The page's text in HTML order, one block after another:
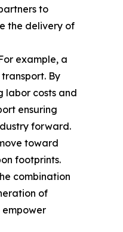
to
the delivery of
example, a
By
labor costs and
ensuring
forward.
toward
footprints.
combination
of
empower